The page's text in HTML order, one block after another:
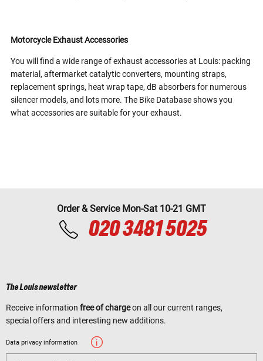
Motorcycle Exhaust Accessories
You will find a wide range of exhaust accessories at Louis: packing
material, aftermarket catalytic converters, mounting straps,
replacement springs, heat wrap tape, dB absorbers for numerous
silencer models, and lots more. The Bike Database shows you
what accessories are suitable for your exhaust.
Order & Service Mon-Sat 10-21 GMT
020 3481 5025
The Louis newsletter
Receive information free of chargeon all our current ranges,
special offers and interesting new additions.
Data privacy information